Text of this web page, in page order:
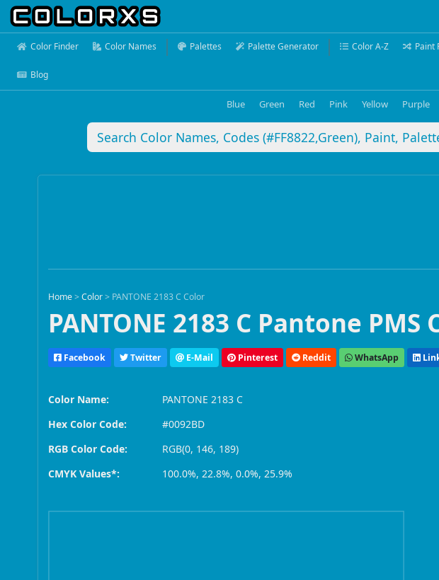
Color Finder Color Names Palettes Palette Generator Color A-Z Paint
Blog
Blue Green Red Pink Yellow Purple
Home >Color > PANTONE 2183 C Color
PANTONE 2183 C Pantone PMS
Facebook Twitter E-Mail Pinterest Reddit WhatsApp
Color Name:
PANTONE 2183 C
Hex Color Code:
#0092BD
RGB Color Code:
RGB(0, 146, 189)
CMYK Values*:
100.0%, 22.8%, 0.0%, 25.9%